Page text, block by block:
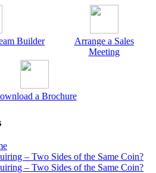
Builder
Arrange a Sales
Meeting
a Brochure
– Two Sides of the Same Coin?
– Two Sides of the Same Coin?